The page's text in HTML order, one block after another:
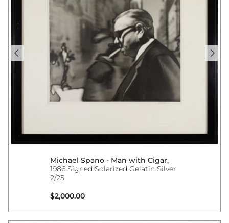
Michael Spano - Man with Cigar,
1986 Signed Solarized Gelatin Silver
2/25
Regular price
$2,000.00